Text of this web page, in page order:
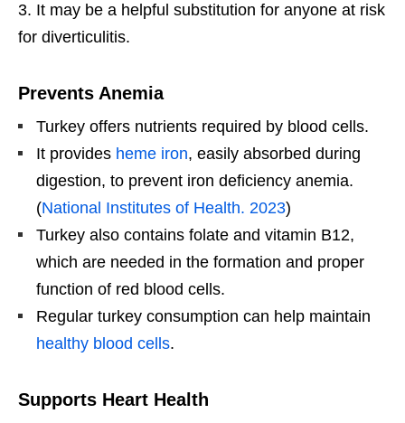
It may be a helpful substitution for anyone at risk
for diverticulitis.
Prevents Anemia
Turkey offers nutrients required by blood cells.
It provides heme iron, easily absorbed during
digestion, to prevent iron deficiency anemia.
(National Institutes of Health. 2023)
Turkey also contains folate and vitamin B12,
which are needed in the formation and proper
function of red blood cells.
Regular turkey consumption can help maintain
healthy blood cells.
Supports Heart Health